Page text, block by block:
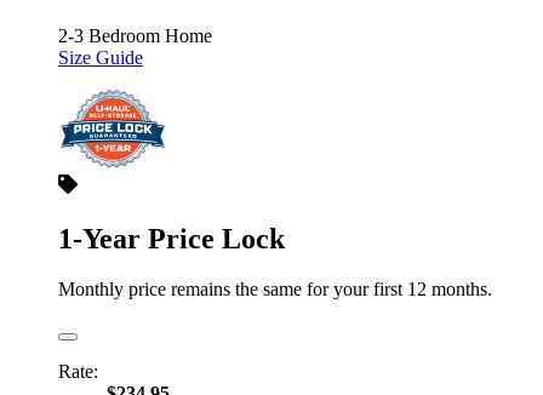
2-3 Bedroom Home
Size Guide
1-Year Price Lock
Monthly price remains the same for your first 12 months.
Rate: